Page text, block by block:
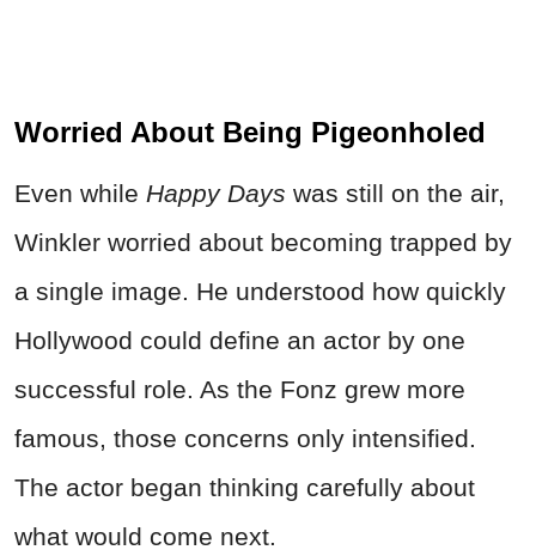
Worried About Being Pigeonholed
Even while Happy Days was still on the air,
Winkler worried about becoming trapped by
a single image. He understood how quickly
Hollywood could define an actor by one
successful role. As the Fonz grew more
famous, those concerns only intensified.
The actor began thinking carefully about
what would come next.